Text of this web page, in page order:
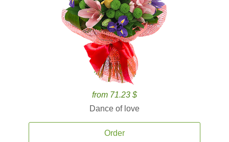
from 71.23 $
Dance of love
Order